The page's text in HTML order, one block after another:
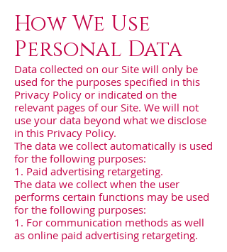
How We Use
Personal Data
Data collected on our Site will only be
used for the purposes specified in this
Privacy Policy or indicated on the
relevant pages of our Site. We will not
use your data beyond what we disclose
in this Privacy Policy.
The data we collect automatically is used
for the following purposes:
1. Paid advertising retargeting.
The data we collect when the user
performs certain functions may be used
for the following purposes:
1. For communication methods as well
as online paid advertising retargeting.